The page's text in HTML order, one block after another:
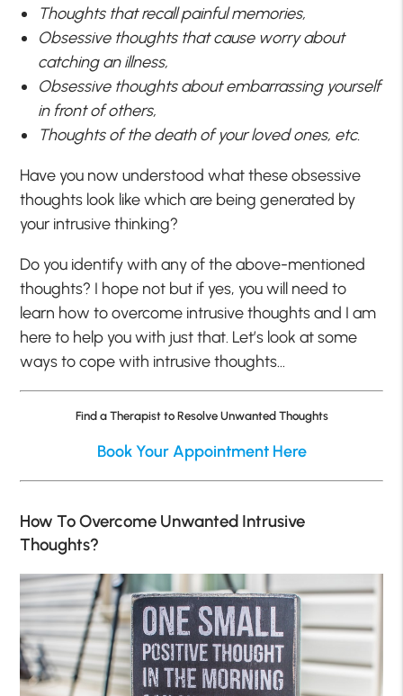
Thoughts that recall painful memories,
Obsessive thoughts that cause worry about
catching an illness,
Obsessive thoughts about embarrassing yourself
in front of others,
Thoughts of the death of your loved ones, etc.
Have you now understood what these obsessive
thoughts look like which are being generated by
your intrusive thinking?
Do you identify with any of the above-mentioned
thoughts? I hope not but if yes, you will need to
learn how to overcome intrusive thoughts and I am
here to help you with just that. Let’s look at some
ways to cope with intrusive thoughts…
Find a Therapist to Resolve Unwanted Thoughts
Book Your Appointment Here
How To Overcome Unwanted Intrusive
Thoughts?